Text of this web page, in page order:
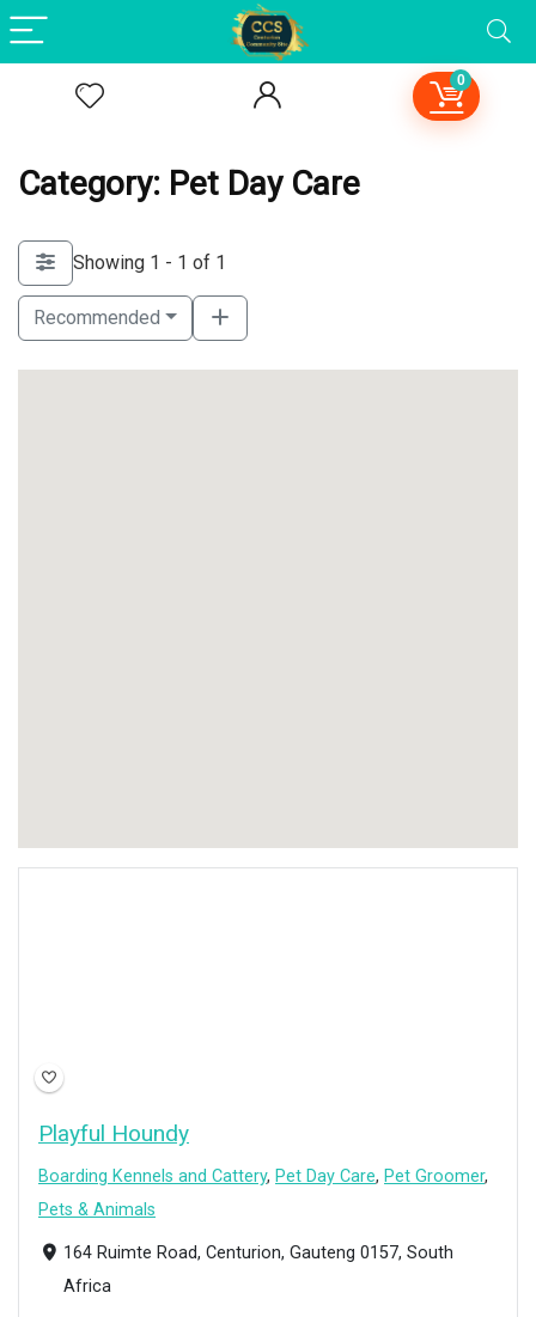
0
Category: Pet Day Care
Showing 1 - 1 of 1
Recommended
Playful Houndy
Boarding Kennels and Cattery, Pet Day Care, Pet Groomer,
Pets & Animals
164 Ruimte Road, Centurion, Gauteng 0157, South
Africa